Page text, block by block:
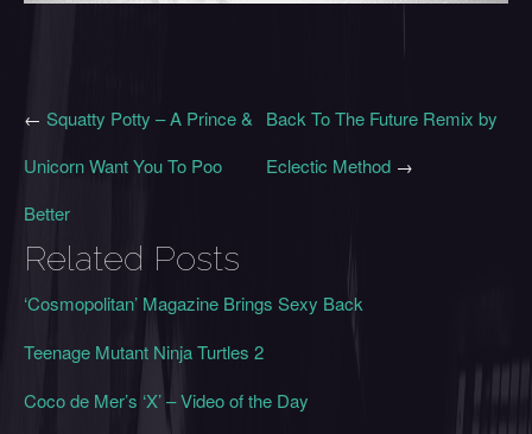
Back To The Future Remix by
Eclectic Method →
← Squatty Potty – A Prince &
Unicorn Want You To Poo
Better
Related Posts
‘Cosmopolitan’ Magazine Brings Sexy Back
Teenage Mutant Ninja Turtles 2
Coco de Mer’s ‘X’ – Video of the Day